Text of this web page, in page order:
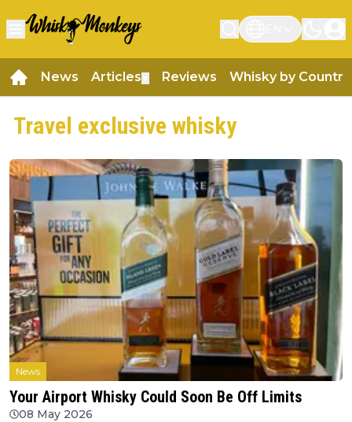
News Articles Reviews Whisky by Country
Travel exclusive whisky
News
Your Airport Whisky Could Soon Be Off Limits
08 May 2026